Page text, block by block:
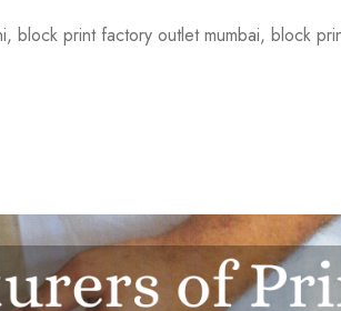
print factory outlet mumbai, block